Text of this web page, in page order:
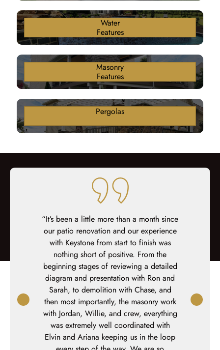
Water
Features
Masonry
Features
Pergolas
“It’s been a little more than a month since
our patio renovation and our experience
with Keystone from start to finish was
nothing short of positive. From the
beginning stages of reviewing a detailed
diagram and presentation with Ron and
Sarah, to demolition with Chase, and
then most importantly, the masonry work
with Jordan, Willie, and crew, everything
was extremely well coordinated with
Elvin and Ariana keeping us in the loop